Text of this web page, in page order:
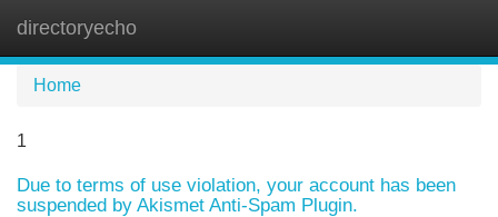
directoryecho
Home
1
Due to terms of use violation, your account has been
suspended by Akismet Anti-Spam Plugin.